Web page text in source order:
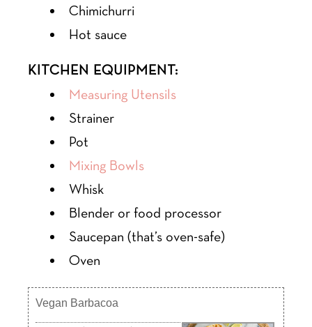
Chimichurri
Hot sauce
KITCHEN EQUIPMENT:
Measuring Utensils
Strainer
Pot
Mixing Bowls
Whisk
Blender or food processor
Saucepan (that’s oven-safe)
Oven
Vegan Barbacoa